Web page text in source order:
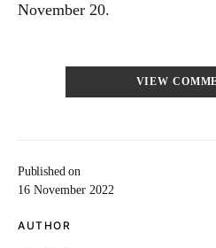
Published on
16 November 2022
AUTHOR
November 20.
VIEW